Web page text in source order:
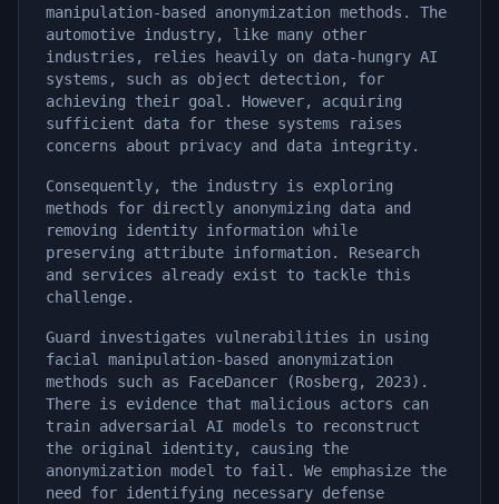
manipulation-based anonymization methods. The
automotive industry, like many other
industries, relies heavily on data-hungry AI
systems, such as object detection, for
achieving their goal. However, acquiring
sufficient data for these systems raises
concerns about privacy and data integrity.
Consequently, the industry is exploring
methods for directly anonymizing data and
removing identity information while
preserving attribute information. Research
and services already exist to tackle this
challenge.
Guard investigates vulnerabilities in using
facial manipulation-based anonymization
methods such as FaceDancer (Rosberg, 2023).
There is evidence that malicious actors can
train adversarial AI models to reconstruct
the original identity, causing the
anonymization model to fail. We emphasize the
need for identifying necessary defense